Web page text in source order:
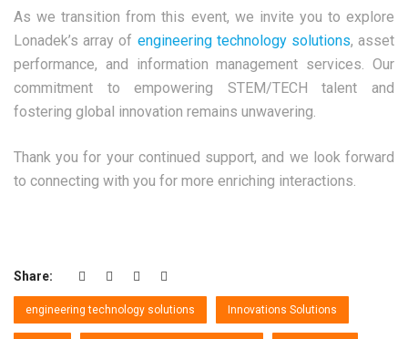
As we transition from this event, we invite you to explore
Lonadek’s array of engineering technology solutions, asset
performance, and information management services. Our
commitment to empowering STEM/TECH talent and
fostering global innovation remains unwavering.
Thank you for your continued support, and we look forward
to connecting with you for more enriching interactions.
Share:
engineering technology solutions Innovations Solutions